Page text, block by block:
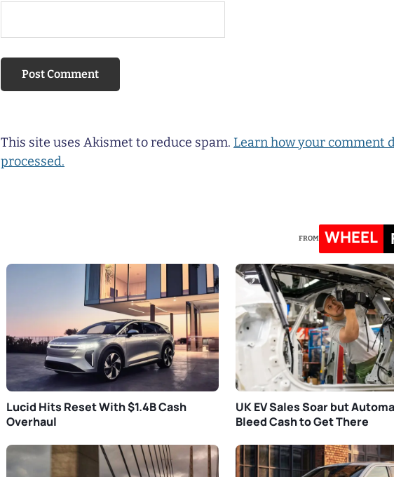
This site uses Akismet to reduce spam. Learn how your comment
processed.
FROM WHEEL
Lucid Hits Reset With $1.4B Cash
Overhaul
UK EV Sales Soar but
Bleed Cash to Get There